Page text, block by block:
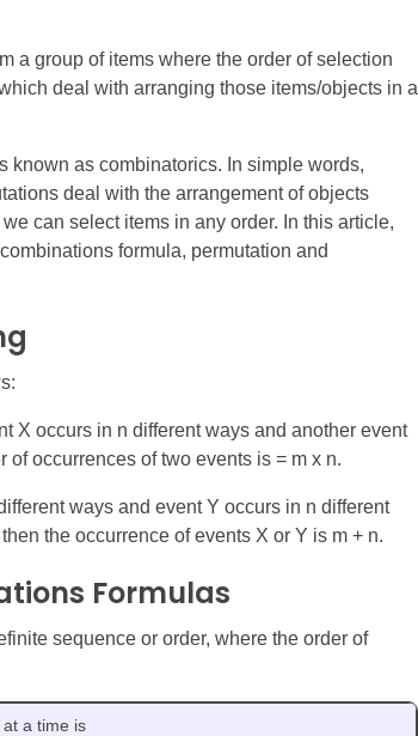
a group of items where the order of selection
deal with arranging those items/objects in a
known as combinatorics. In simple words,
deal with the arrangement of objects
we can select items in any order. In this article,
formula, permutation and
X occurs in n different ways and another event
occurrences of two events is = m x n.
ways and event Y occurs in n different
the occurrence of events X or Y is m + n.
Formulas
sequence or order, where the order of
a time is